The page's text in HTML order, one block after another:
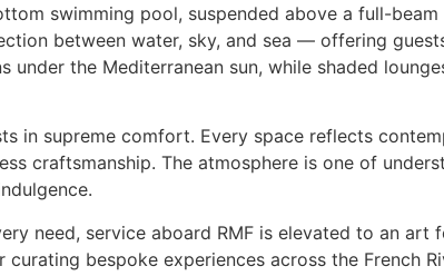
swimming pool, suspended above a full-
between water, sky, and sea — offering
the Mediterranean sun, while shaded
in supreme comfort. Every space reflects
craftsmanship. The atmosphere is one of
need, service aboard RMF is elevated to an art
bespoke experiences across the French